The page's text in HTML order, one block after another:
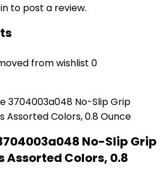
to post a review.
from wishlist 0
No-Slip Grip
Assorted Colors, 0.8